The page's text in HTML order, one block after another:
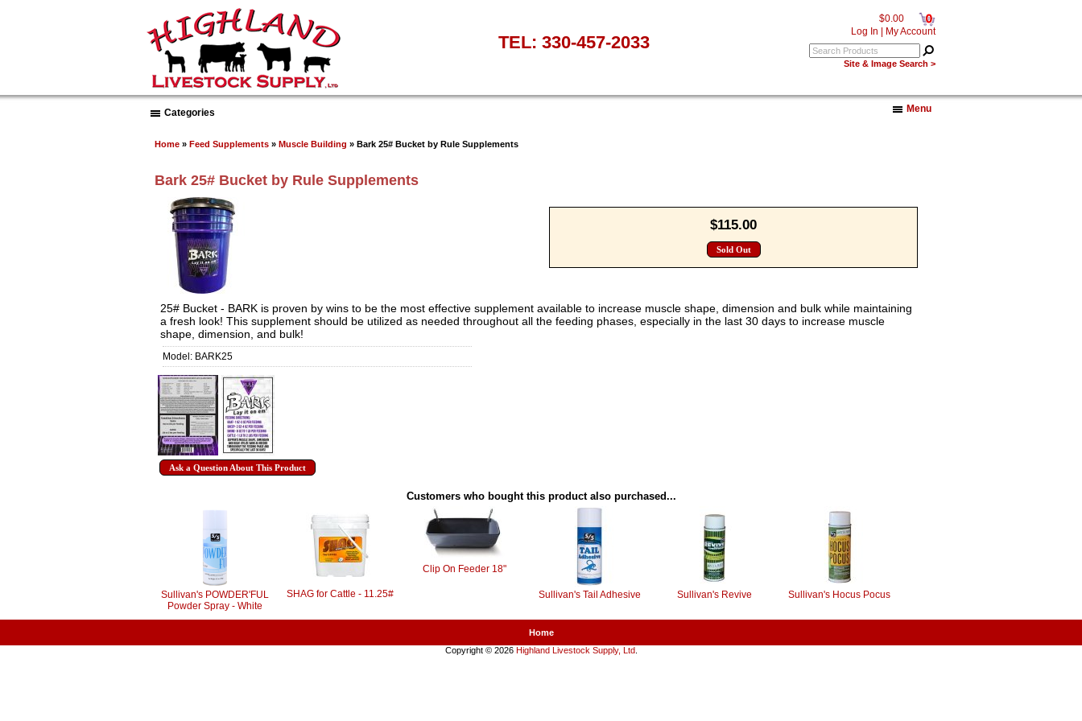
$0.00 0
Log In My Account
Site & Image Search >
TEL: 330-457-2033
Menu
Categories
Home » Feed Supplements » Muscle Building » Bark 25# Bucket by Rule Supplements
Bark 25# Bucket by Rule Supplements
$115.00
Sold Out
25# Bucket - BARK is proven by wins to be the most effective supplement available to increase muscle shape, dimension and bulk while maintaining
a fresh look! This supplement should be utilized as needed throughout all the feeding phases, especially in the last 30 days to increase muscle
shape, dimension, and bulk!
Model: BARK25
Ask a Question About This Product
Customers who bought this product also purchased...
Sullivan's POWDER'FUL
Powder Spray - White
SHAG for Cattle - 11.25#
Clip On Feeder 18"
Sullivan's Tail Adhesive Sullivan's Revive Sullivan's Hocus Pocus
Home
Copyright © 2026 Highland Livestock Supply, Ltd